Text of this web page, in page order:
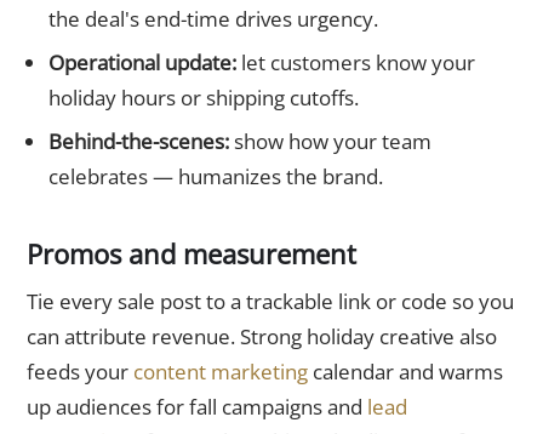
the deal's end-time drives urgency.
Operational update:let customers know your
holiday hours or shipping cutoffs.
Behind-the-scenes:show how your team
celebrates — humanizes the brand.
Promos and measurement
Tie every sale post to a trackable link or code so you
can attribute revenue. Strong holiday creative also
feeds your content marketing calendar and warms
up audiences for fall campaigns and lead